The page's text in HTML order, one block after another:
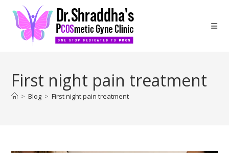
First night pain treatment
> Blog > First night pain treatment